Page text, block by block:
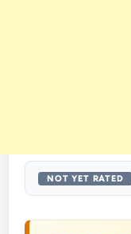
NOT YET RATED